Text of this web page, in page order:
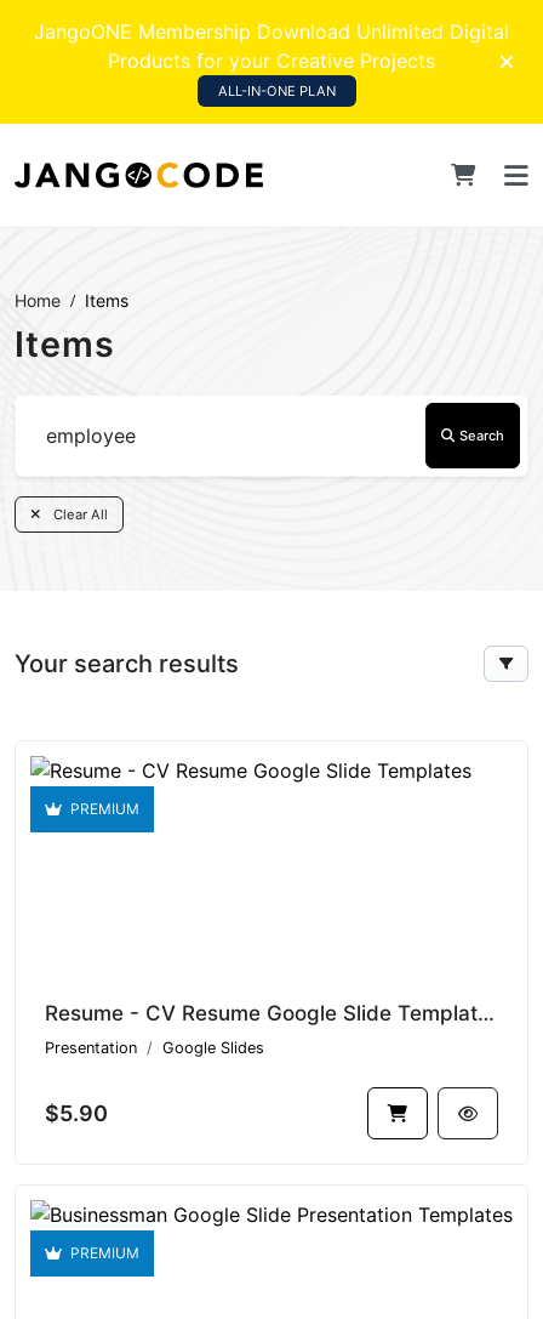
JangoONE Membership Download Unlimited Digital
Products for your Creative Projects
ALL-IN-ONE PLAN
Home Items
Items
Search
Clear All
Your search results
PREMIUM
Resume - CV Resume Google Slide Templates V1.15086
Presentation Google Slides
$5.90
PREMIUM